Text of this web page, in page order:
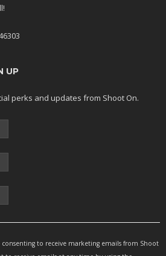
UP
perks and updates from Shoot On.
to receive marketing emails from Shoot